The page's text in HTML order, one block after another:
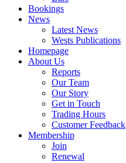
Bookings
News
Latest News
Wests Publications
Homepage
About Us
Reports
Our Team
Our Story
Get in Touch
Trading Hours
Customer Feedback
Membership
Join
Renewal